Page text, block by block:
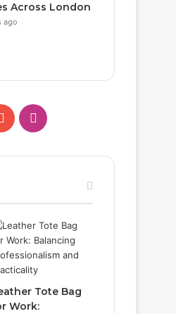
Across London
ago
YouTubeInstagram
Tote Bag
Work: